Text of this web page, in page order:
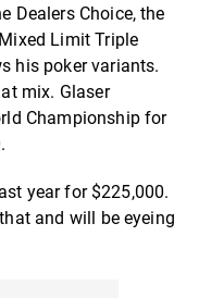
Dealers Choice, the
Limit Triple
his poker variants.
mix. Glaser
Championship for
year for $225,000.
and will be eyeing